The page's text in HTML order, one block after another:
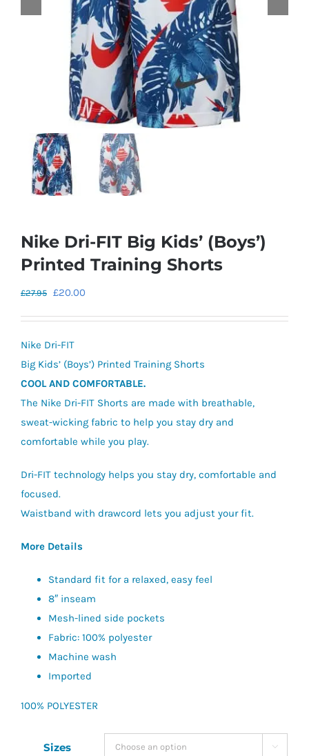
Nike Dri-FIT Big Kids’ (Boys’)
Printed Training Shorts
£27.95 Original
£27.95.
£20.00
Nike Dri-FIT
Big Kids’ (Boys’) Printed Training Shorts
COOL AND COMFORTABLE.
The Nike Dri-FIT Shorts are made with breathable,
sweat-wicking fabric to help you stay dry and
comfortable while you play.
Dri-FIT technology helps you stay dry, comfortable and
focused.
Waistband with drawcord lets you adjust your fit.
More Details
Standard fit for a relaxed, easy feel
8″ inseam
Mesh-lined side pockets
Fabric: 100% polyester
Machine wash
Imported
100% POLYESTER
Sizes 